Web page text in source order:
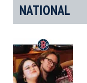
NATIONAL